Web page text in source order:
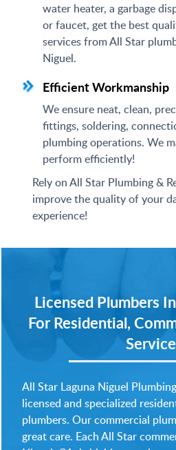
water heater, a garbage
or faucet, get the best
services from All Star
Niguel.
Efficient Workmanship
We ensure neat, clean,
fittings, soldering,
plumbing operations. We
perform efficiently!
Rely on All Star Plumbing &
improve the quality of your
experience!
Licensed Plumbers
For Residential,
All Star Laguna Niguel
licensed and specialized
plumbers. Our commercial
great care. Each All Star